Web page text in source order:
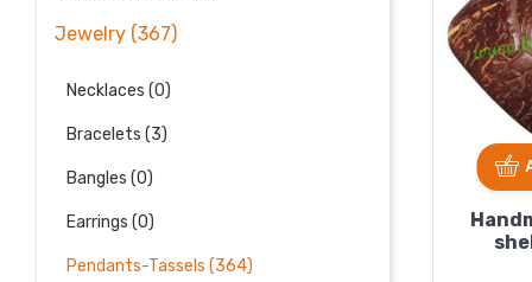
Jewelry (367)
Necklaces (0)
Bracelets (3)
Bangles (0)
Earrings (0)
Pendants-Tassels (364)